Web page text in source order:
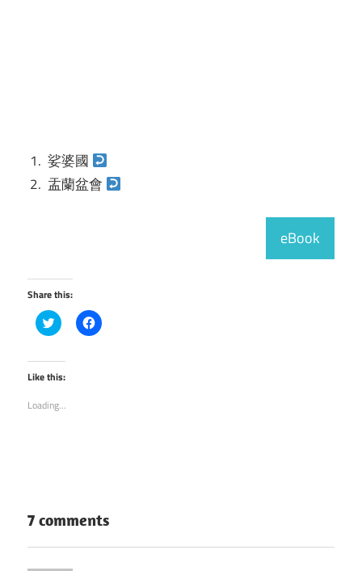
娑婆國
盂蘭盆會
eBook
Share this:
Click
to
Twitter
(Opens
in
window)
Click
to
Like this:
Loading...
7 comments